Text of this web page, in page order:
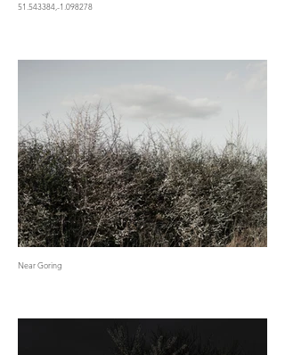
51.543384,-1.098278
Near Goring